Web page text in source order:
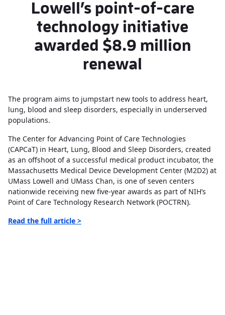
Lowell’s point-of-care
technology initiative
awarded $8.9 million
renewal
The program aims to jumpstart new tools to address heart,
lung, blood and sleep disorders, especially in underserved
populations.
The Center for Advancing Point of Care Technologies
(CAPCaT) in Heart, Lung, Blood and Sleep Disorders, created
as an offshoot of a successful medical product incubator, the
Massachusetts Medical Device Development Center (M2D2) at
UMass Lowell and UMass Chan, is one of seven centers
nationwide receiving new five-year awards as part of NIH’s
Point of Care Technology Research Network (POCTRN).
Read the full article >